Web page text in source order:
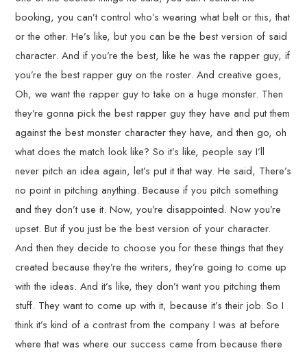
booking, you can’t control who’s wearing what belt or this, that
or the other. He’s like, but you can be the best version of said
character. And if you’re the best, like he was the rapper guy, if
you’re the best rapper guy on the roster. And creative goes,
Oh, we want the rapper guy to take on a huge monster. Then
they’re gonna pick the best rapper guy they have and put them
against the best monster character they have, and then go, oh
what does the match look like? So it’s like, people say I’ll
never pitch an idea again, let’s put it that way. He said, There’s
no point in pitching anything. Because if you pitch something
and they don’t use it. Now, you’re disappointed. Now you’re
upset. But if you just be the best version of your character.
And then they decide to choose you for these things that they
created because they’re the writers, they’re going to come up
with the ideas. And it’s like, they don’t want you pitching them
stuff. They want to come up with it, because it’s their job. So I
think it’s kind of a contrast from the company I was at before
where that was where our success came from because there